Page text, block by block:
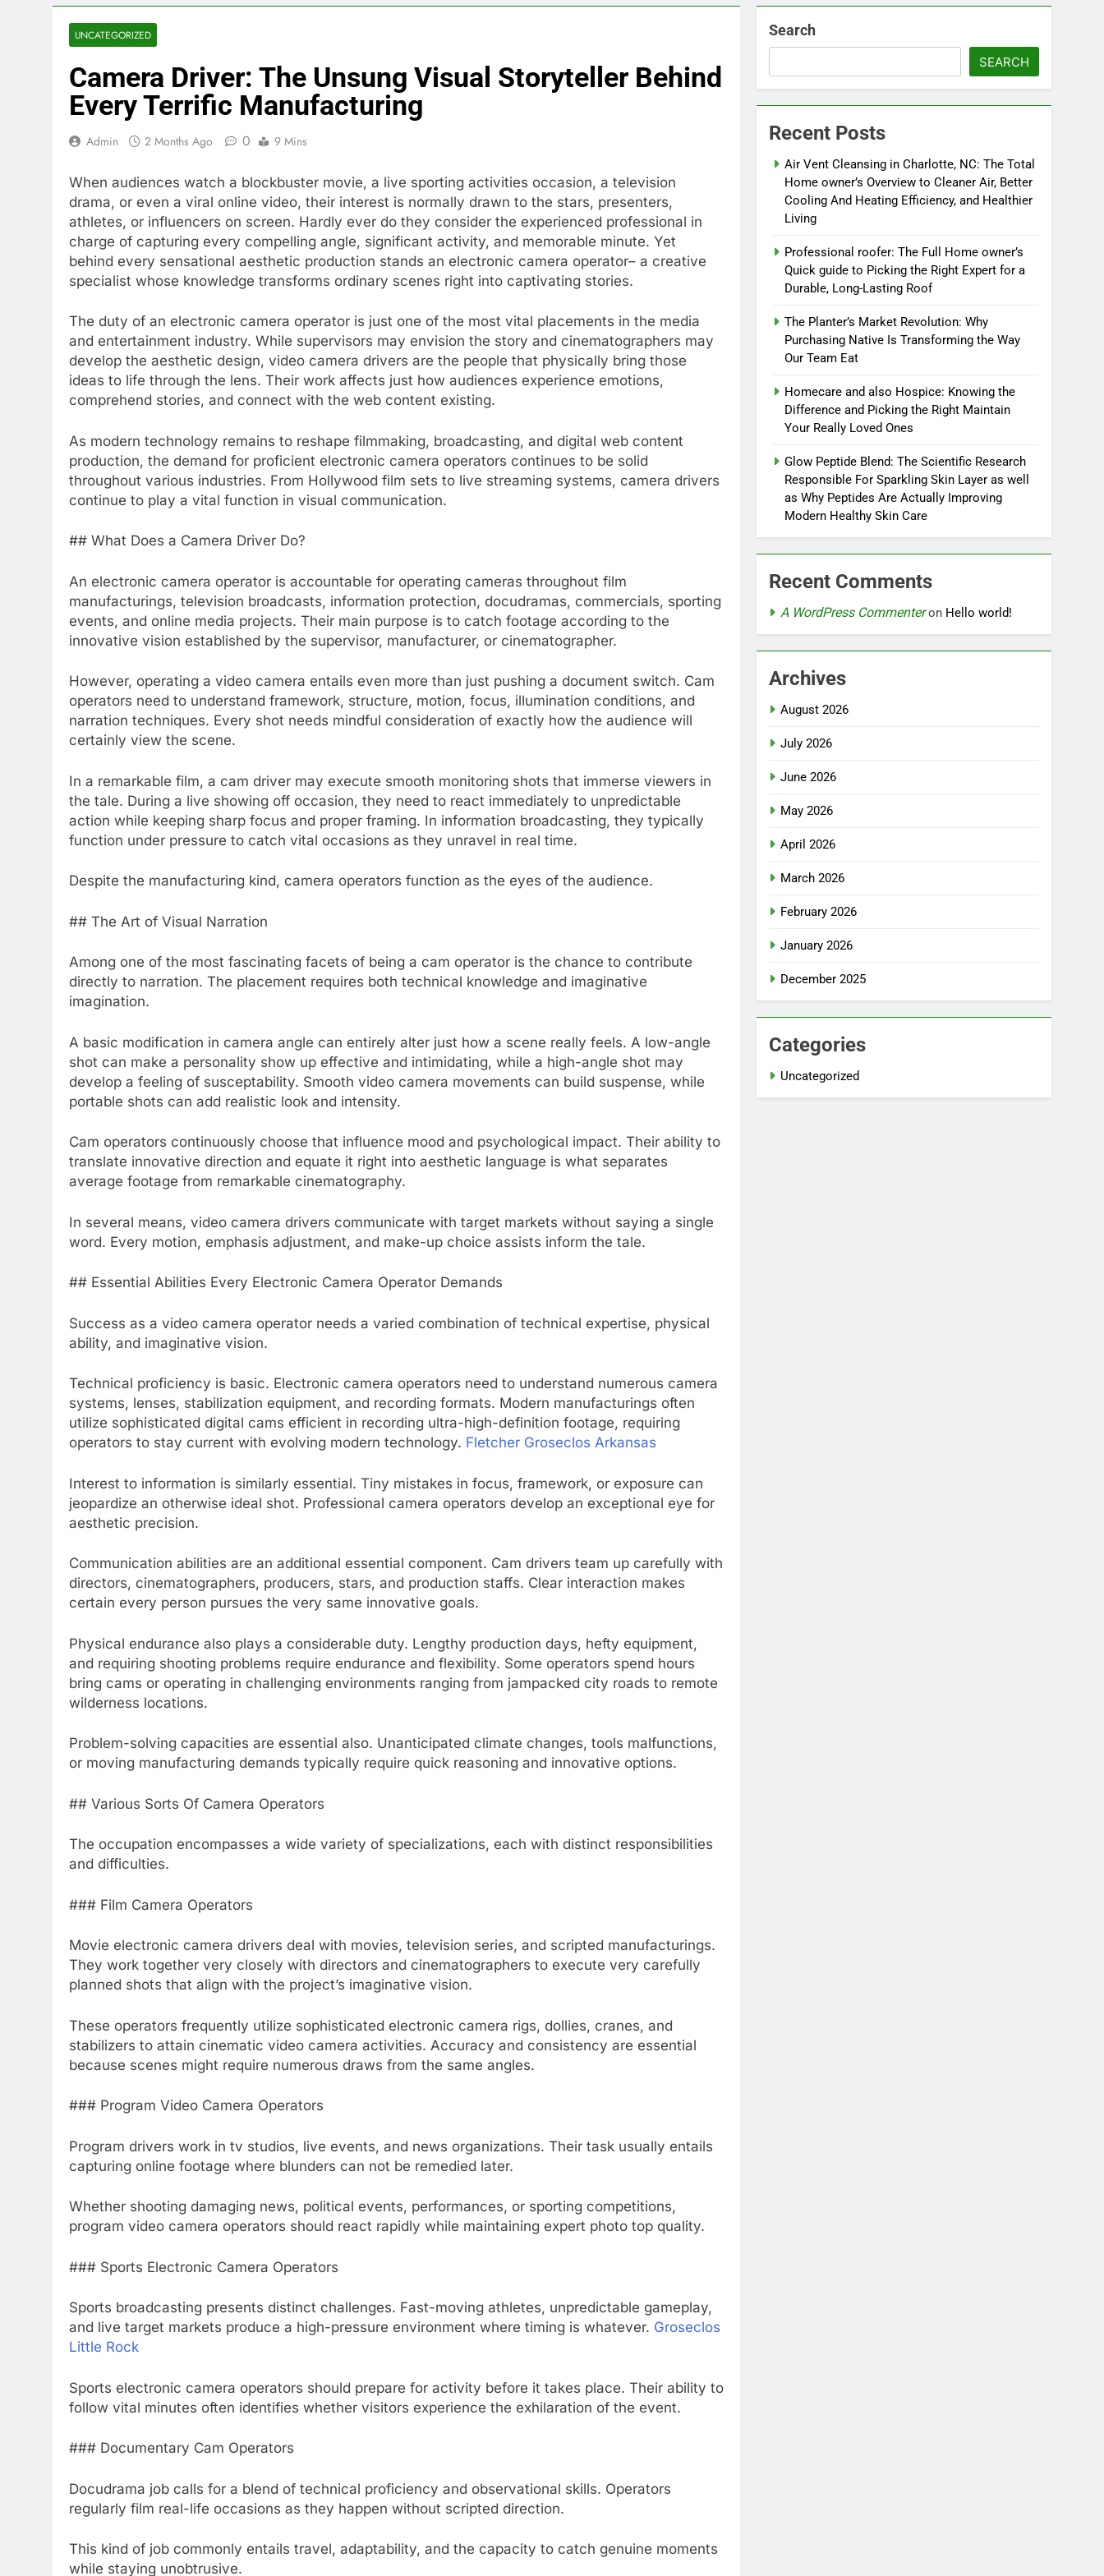
UNCATEGORIZED
Camera Driver: The Unsung Visual Storyteller Behind
Every Terrific Manufacturing
Admin 2 Months Ago 0 9 Mins
When audiences watch a blockbuster movie, a live sporting activities occasion, a television
drama, or even a viral online video, their interest is normally drawn to the stars, presenters,
athletes, or influencers on screen. Hardly ever do they consider the experienced professional in
charge of capturing every compelling angle, significant activity, and memorable minute. Yet
behind every sensational aesthetic production stands an electronic camera operator– a creative
specialist whose knowledge transforms ordinary scenes right into captivating stories.
The duty of an electronic camera operator is just one of the most vital placements in the media
and entertainment industry. While supervisors may envision the story and cinematographers may
develop the aesthetic design, video camera drivers are the people that physically bring those
ideas to life through the lens. Their work affects just how audiences experience emotions,
comprehend stories, and connect with the web content existing.
As modern technology remains to reshape filmmaking, broadcasting, and digital web content
production, the demand for proficient electronic camera operators continues to be solid
throughout various industries. From Hollywood film sets to live streaming systems, camera drivers
continue to play a vital function in visual communication.
## What Does a Camera Driver Do?
An electronic camera operator is accountable for operating cameras throughout film
manufacturings, television broadcasts, information protection, docudramas, commercials, sporting
events, and online media projects. Their main purpose is to catch footage according to the
innovative vision established by the supervisor, manufacturer, or cinematographer.
However, operating a video camera entails even more than just pushing a document switch. Cam
operators need to understand framework, structure, motion, focus, illumination conditions, and
narration techniques. Every shot needs mindful consideration of exactly how the audience will
certainly view the scene.
In a remarkable film, a cam driver may execute smooth monitoring shots that immerse viewers in
the tale. During a live showing off occasion, they need to react immediately to unpredictable
action while keeping sharp focus and proper framing. In information broadcasting, they typically
function under pressure to catch vital occasions as they unravel in real time.
Despite the manufacturing kind, camera operators function as the eyes of the audience.
## The Art of Visual Narration
Among one of the most fascinating facets of being a cam operator is the chance to contribute
directly to narration. The placement requires both technical knowledge and imaginative
imagination.
A basic modification in camera angle can entirely alter just how a scene really feels. A low-angle
shot can make a personality show up effective and intimidating, while a high-angle shot may
develop a feeling of susceptability. Smooth video camera movements can build suspense, while
portable shots can add realistic look and intensity.
Cam operators continuously choose that influence mood and psychological impact. Their ability to
translate innovative direction and equate it right into aesthetic language is what separates
average footage from remarkable cinematography.
In several means, video camera drivers communicate with target markets without saying a single
word. Every motion, emphasis adjustment, and make-up choice assists inform the tale.
## Essential Abilities Every Electronic Camera Operator Demands
Success as a video camera operator needs a varied combination of technical expertise, physical
ability, and imaginative vision.
Technical proficiency is basic. Electronic camera operators need to understand numerous camera
systems, lenses, stabilization equipment, and recording formats. Modern manufacturings often
utilize sophisticated digital cams efficient in recording ultra-high-definition footage, requiring
operators to stay current with evolving modern technology. Fletcher Groseclos Arkansas
Interest to information is similarly essential. Tiny mistakes in focus, framework, or exposure can
jeopardize an otherwise ideal shot. Professional camera operators develop an exceptional eye for
aesthetic precision.
Communication abilities are an additional essential component. Cam drivers team up carefully with
directors, cinematographers, producers, stars, and production staffs. Clear interaction makes
certain every person pursues the very same innovative goals.
Physical endurance also plays a considerable duty. Lengthy production days, hefty equipment,
and requiring shooting problems require endurance and flexibility. Some operators spend hours
bring cams or operating in challenging environments ranging from jampacked city roads to remote
wilderness locations.
Problem-solving capacities are essential also. Unanticipated climate changes, tools malfunctions,
or moving manufacturing demands typically require quick reasoning and innovative options.
## Various Sorts Of Camera Operators
The occupation encompasses a wide variety of specializations, each with distinct responsibilities
and difficulties.
### Film Camera Operators
Movie electronic camera drivers deal with movies, television series, and scripted manufacturings.
They work together very closely with directors and cinematographers to execute very carefully
planned shots that align with the project’s imaginative vision.
These operators frequently utilize sophisticated electronic camera rigs, dollies, cranes, and
stabilizers to attain cinematic video camera activities. Accuracy and consistency are essential
because scenes might require numerous draws from the same angles.
### Program Video Camera Operators
Program drivers work in tv studios, live events, and news organizations. Their task usually entails
capturing online footage where blunders can not be remedied later.
Whether shooting damaging news, political events, performances, or sporting competitions,
program video camera operators should react rapidly while maintaining expert photo top quality.
### Sports Electronic Camera Operators
Sports broadcasting presents distinct challenges. Fast-moving athletes, unpredictable gameplay,
and live target markets produce a high-pressure environment where timing is whatever. Groseclos
Little Rock
Sports electronic camera operators should prepare for activity before it takes place. Their ability to
follow vital minutes often identifies whether visitors experience the exhilaration of the event.
### Documentary Cam Operators
Docudrama job calls for a blend of technical proficiency and observational skills. Operators
regularly film real-life occasions as they happen without scripted direction.
This kind of job commonly entails travel, adaptability, and the capacity to catch genuine moments
while staying unobtrusive.
Search
SEARCH
Recent Posts
Air Vent Cleansing in Charlotte, NC: The Total
Home owner’s Overview to Cleaner Air, Better
Cooling And Heating Efficiency, and Healthier
Living
Professional roofer: The Full Home owner’s
Quick guide to Picking the Right Expert for a
Durable, Long-Lasting Roof
The Planter’s Market Revolution: Why
Purchasing Native Is Transforming the Way
Our Team Eat
Homecare and also Hospice: Knowing the
Difference and Picking the Right Maintain
Your Really Loved Ones
Glow Peptide Blend: The Scientific Research
Responsible For Sparkling Skin Layer as well
as Why Peptides Are Actually Improving
Modern Healthy Skin Care
Recent Comments
A WordPress Commenteron Hello world!
Archives
August 2026
July 2026
June 2026
May 2026
April 2026
March 2026
February 2026
January 2026
December 2025
Categories
Uncategorized